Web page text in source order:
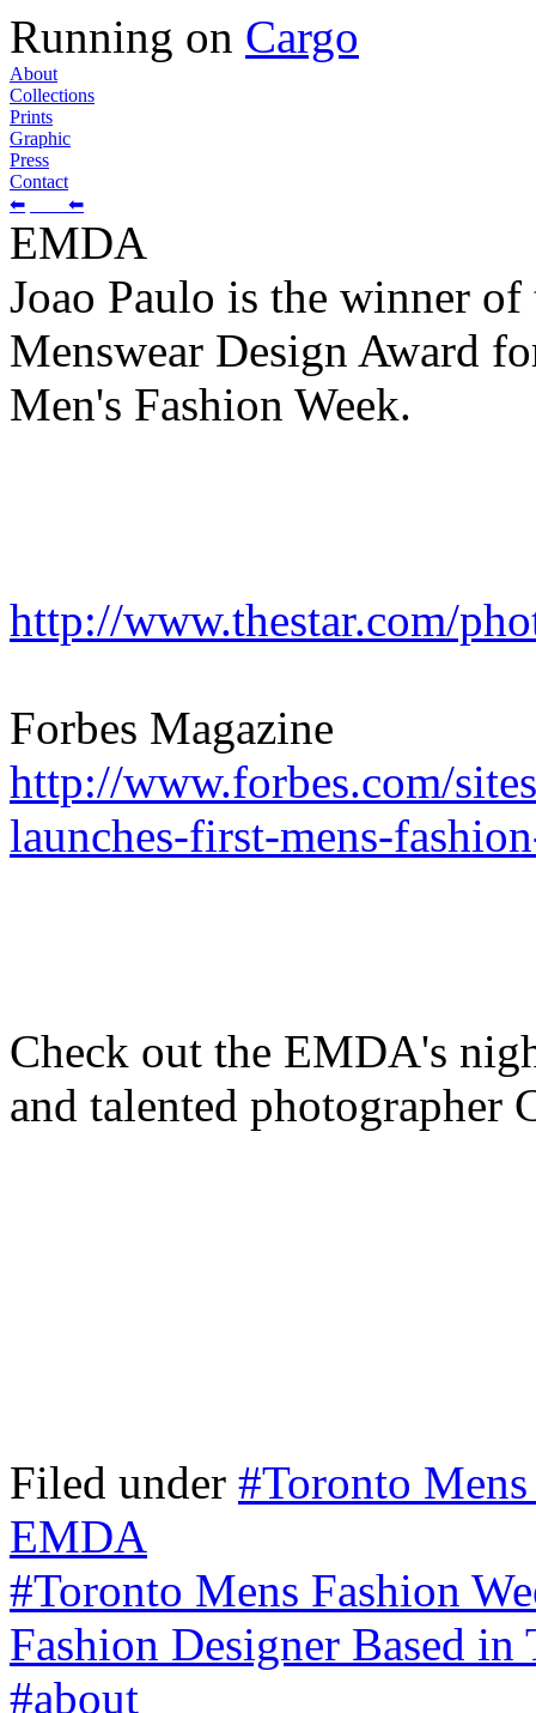
Running on Cargo
About
Collections
Prints
Graphic
Press
Contact
⬅
⬅
EMDA
Joao Paulo is the winner
Menswear Design Award
Men's Fashion Week.
http://www.thestar.com/
Forbes Magazine
http://www.forbes.com/
launches-first-mens-
Check out the EMDA's
and talented photographer
Filed under #Toronto
EMDA
#Toronto Mens Fashion
Fashion Designer Based in
#about